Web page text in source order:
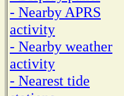
- Nearby APRS
activity
- Nearby weather
activity
- Nearest tide